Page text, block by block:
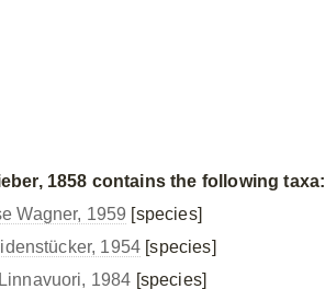
1858 contains the following taxa:
Wagner, 1959 [species]
1954 [species]
1984 [species]